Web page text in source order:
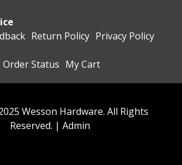
Return Policy Privacy Policy
Order Status My Cart
Wesson Hardware. All Rights
Reserved. | Admin